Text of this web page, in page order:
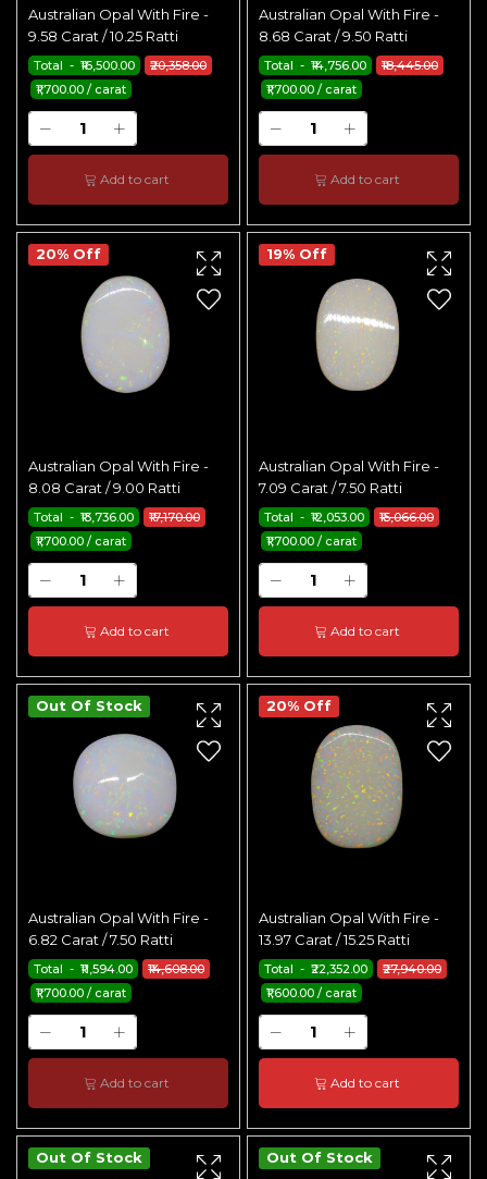
Australian Opal With Fire -
9.58 Carat / 10.25 Ratti
₹20,358.00
Total - ₹16,500.00
₹1,700.00 / carat
Add to cart
Australian Opal With Fire -
8.68 Carat / 9.50 Ratti
₹18,445.00
Total - ₹14,756.00
₹1,700.00 / carat
Add to cart
20% Off
Australian Opal With Fire -
8.08 Carat / 9.00 Ratti
₹17,170.00
Total - ₹13,736.00
₹1,700.00 / carat
Add to cart
19% Off
Australian Opal With Fire -
7.09 Carat / 7.50 Ratti
₹15,066.00
Total - ₹12,053.00
₹1,700.00 / carat
Add to cart
Out Of Stock
Australian Opal With Fire -
6.82 Carat / 7.50 Ratti
₹14,608.00
Total - ₹11,594.00
₹1,700.00 / carat
Add to cart
20% Off
Australian Opal With Fire -
13.97 Carat / 15.25 Ratti
₹27,940.00
Total - ₹22,352.00
₹1,600.00 / carat
Add to cart
Out Of Stock Out Of Stock